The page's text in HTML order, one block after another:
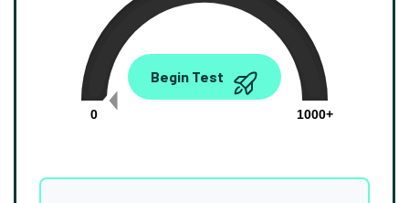
0.00
0
1000+
Begin Test